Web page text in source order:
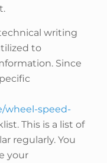
writing
to
Since
wheel-speed-
This is a list of
regularly. You
your